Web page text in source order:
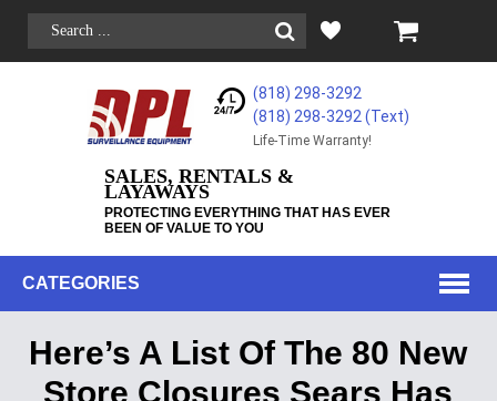
(818) 298-3292
(818) 298-3292‬ (Text)
Life-Time Warranty!
SALES, RENTALS &
LAYAWAYS
PROTECTING EVERYTHING THAT HAS EVER
BEEN OF VALUE TO YOU
CATEGORIES
Here’s A List Of The 80 New
Store Closures Sears Has